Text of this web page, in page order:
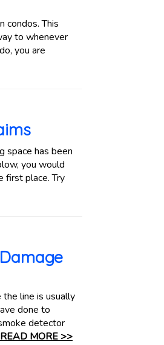
condos. This
to whenever
you are
space has been
you would
first place. Try
line is usually
done to
detector
READ MORE >>